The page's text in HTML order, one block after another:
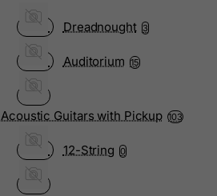
Dreadnought 3
Auditorium 15
Acoustic Guitars with Pickup 103
12-String 0